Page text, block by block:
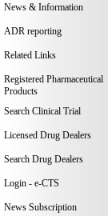
News & Information
ADR reporting
Related Links
Registered Pharmaceutical
Products
Search Clinical Trial
Licensed Drug Dealers
Search Drug Dealers
Login - e-CTS
News Subscription